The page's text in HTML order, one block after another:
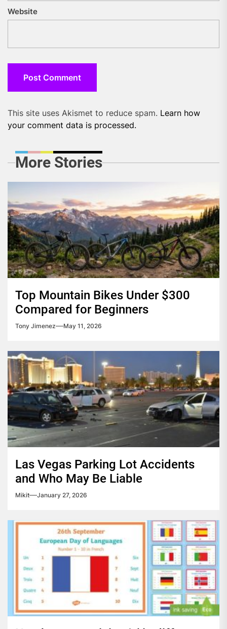
Website
This site uses Akismet to reduce spam. Learn how
your comment data is processed.
More Stories
Top Mountain Bikes Under $300
Compared for Beginners
Tony Jimenez May 11, 2026
Las Vegas Parking Lot Accidents
and Who May Be Liable
Mikit January 27, 2026